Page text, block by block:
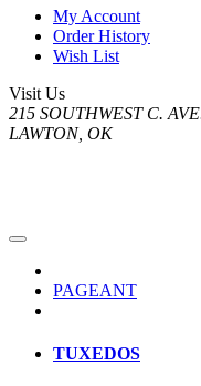
My Account
Order History
Wish List
Visit Us
215 SOUTHWEST C.
LAWTON, OK
PAGEANT
TUXEDOS